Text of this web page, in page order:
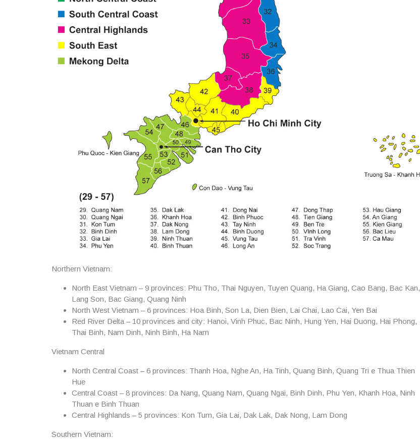
Northern Vietnam:
North East Vietnam – 9 provinces: Phu Tho, Thai Nguyen, Tuyen Quang, Ha Giang, Cao Bang, Bac Kan,
Lang Son, Bac Giang, Quang Ninh
North West Vietnam – 6 provinces: Hoa Binh, Son La, Dien Bien, Lai Chai, Lao Cai, Yen Bai
Red River Delta – 10 provinces and city: Hanoi, Vinh Phuc, Bac Ninh, Hung Yen, Hai Duong, Hai Phong,
Thai Binh, Nam Dinh, Ninh Binh, Ha Nam
Vietnam Central
North Central Coast – 6 provinces: Thanh Hoa, Nghe An, Ha Tinh, Quang Binh, Quang Tri e Thua Thien
Hue
Central Coast – 8 provinces: Da Nang, Quang Nam, Quang Ngai, Binh Dinh, Phu Yen, Khanh Hoa, Ninh
Thuan e Binh Thuan
Central Highlands – 5 provinces: Kon Tum, Gia Lai, Dak Lak, Dak Nong, Lam Dong
Southern Vietnam: